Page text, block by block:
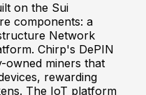
on the Sui
components: a
Network
Chirp's DePIN
owned miners that
rewarding
The IoT platform